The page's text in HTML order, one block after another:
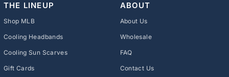
THE LINEUP
Shop MLB
Cooling Headbands
Cooling Sun Scarves
Gift Cards
ABOUT
About Us
Wholesale
FAQ
Contact Us